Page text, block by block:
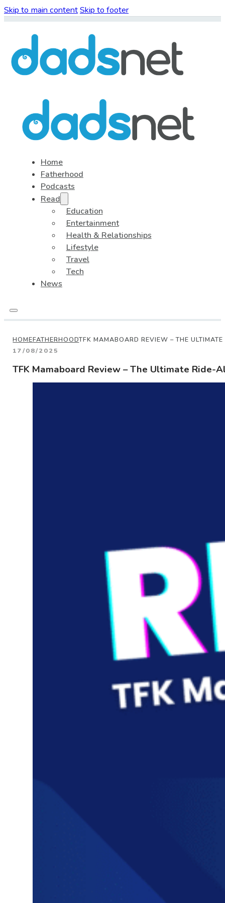
Skip to main contentSkip to footer
Home
Fatherhood
Podcasts
Read
Education
Entertainment
Health & Relationships
Lifestyle
Travel
Tech
News
HOMEFATHERHOODTFK MAMABOARD REVIEW – THE
17/08/2025
TFK Mamaboard Review – The Ultimate Ride-